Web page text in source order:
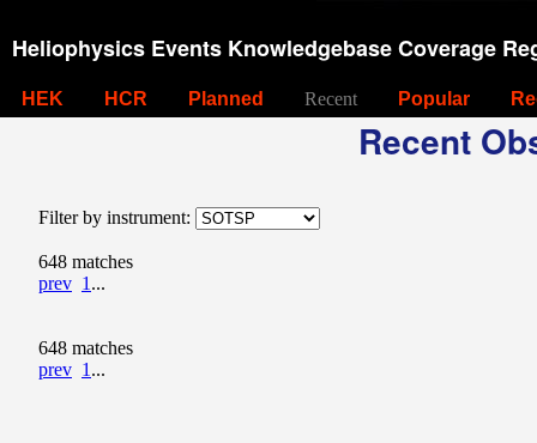
Heliophysics Events Knowledgebase Coverage
HEK HCR Planned Recent Popular
Recent
Filter by instrument:
648 matches
prev 1 ...
648 matches
prev 1 ...